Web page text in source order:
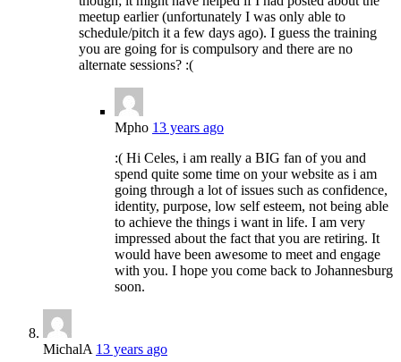
meetup earlier (unfortunately I was only able to
schedule/pitch it a few days ago). I guess the training
you are going for is compulsory and there are no
alternate sessions? :(
Mpho 13 years ago
:( Hi Celes, i am really a BIG fan of you and
spend quite some time on your website as i am
going through a lot of issues such as confidence,
identity, purpose, low self esteem, not being able
to achieve the things i want in life. I am very
impressed about the fact that you are retiring. It
would have been awesome to meet and engage
with you. I hope you come back to Johannesburg
soon.
MichalA 13 years ago